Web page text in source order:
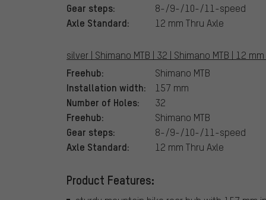
Gear steps: 8-/9-/10-/11-speed
Axle Standard: 12 mm Thru Axle
silver | Shimano MTB | 32 | Shimano MTB | 12
Freehub: Shimano MTB
Installation width: 157 mm
Number of Holes: 32
Freehub: Shimano MTB
Gear steps: 8-/9-/10-/11-speed
Axle Standard: 12 mm Thru Axle
Product Features: